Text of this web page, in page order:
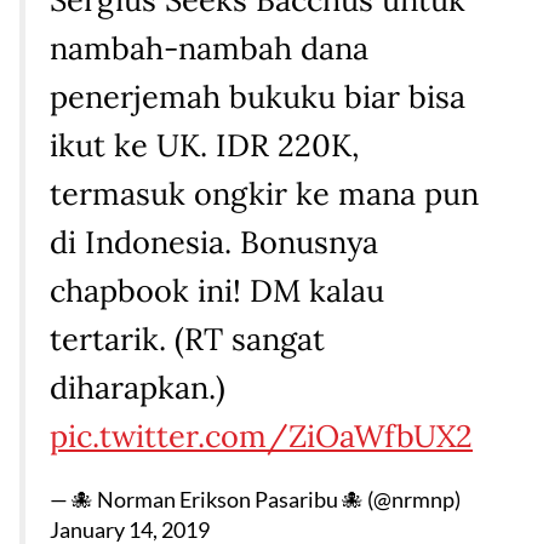
nambah-nambah dana
penerjemah bukuku biar bisa
ikut ke UK. IDR 220K,
termasuk ongkir ke mana pun
di Indonesia. Bonusnya
chapbook ini! DM kalau
tertarik. (RT sangat
diharapkan.)
pic.twitter.com/ZiOaWfbUX2
— 🐙 Norman Erikson Pasaribu 🐙 (@nrmnp)
January 14, 2019